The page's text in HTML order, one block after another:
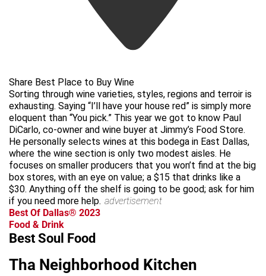
Share Best Place to Buy Wine
Sorting through wine varieties, styles, regions and terroir is
exhausting. Saying “I’ll have your house red” is simply more
eloquent than “You pick.” This year we got to know Paul
DiCarlo, co-owner and wine buyer at Jimmy’s Food Store.
He personally selects wines at this bodega in East Dallas,
where the wine section is only two modest aisles. He
focuses on smaller producers that you won’t find at the big
box stores, with an eye on value; a $15 that drinks like a
$30. Anything off the shelf is going to be good; ask for him
if you need more help. advertisement
Best Of Dallas® 2023
Food & Drink
Best Soul Food
Tha Neighborhood Kitchen